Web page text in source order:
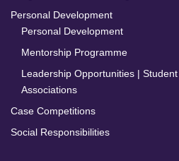
Personal Development
Personal Development
Mentorship Programme
Leadership Opportunities | Student
Associations
Case Competitions
Social Responsibilities